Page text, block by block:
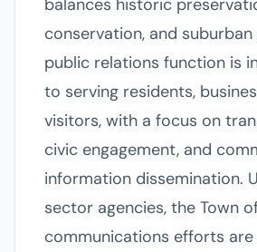
balances historic
conservation, and
public relations function is
to serving residents,
visitors, with a focus on
civic engagement, and
information dissemination.
sector agencies, the Town
communications efforts